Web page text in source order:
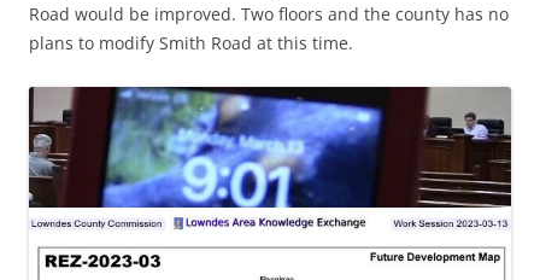
Road would be improved. Two floors and the county has no
plans to modify Smith Road at this time.